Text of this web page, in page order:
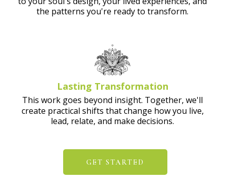
the patterns you're ready to transform.
Lasting Transformation
This work goes beyond insight. Together, we'll
create practical shifts that change how you live,
lead, relate, and make decisions.
GET STARTED